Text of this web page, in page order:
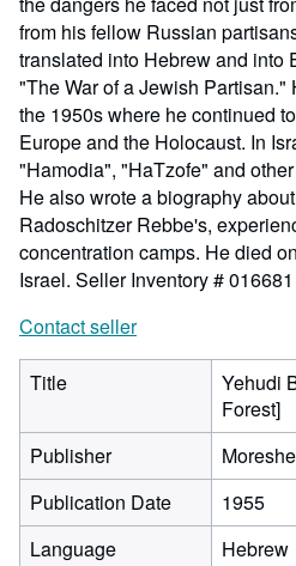
from his fellow Russian
translated into Hebrew and into
"The War of a Jewish Partisan."
the 1950s where he continued
Europe and the Holocaust. In
"Hamodia", "HaTzofe" and
He also wrote a biography
Radoschitzer Rebbe's,
concentration camps. He died
Israel. Seller Inventory # 016681
Contact seller
Title
Yehudi
Forest]
Publisher
Publication Date
1955
Language
Hebrew